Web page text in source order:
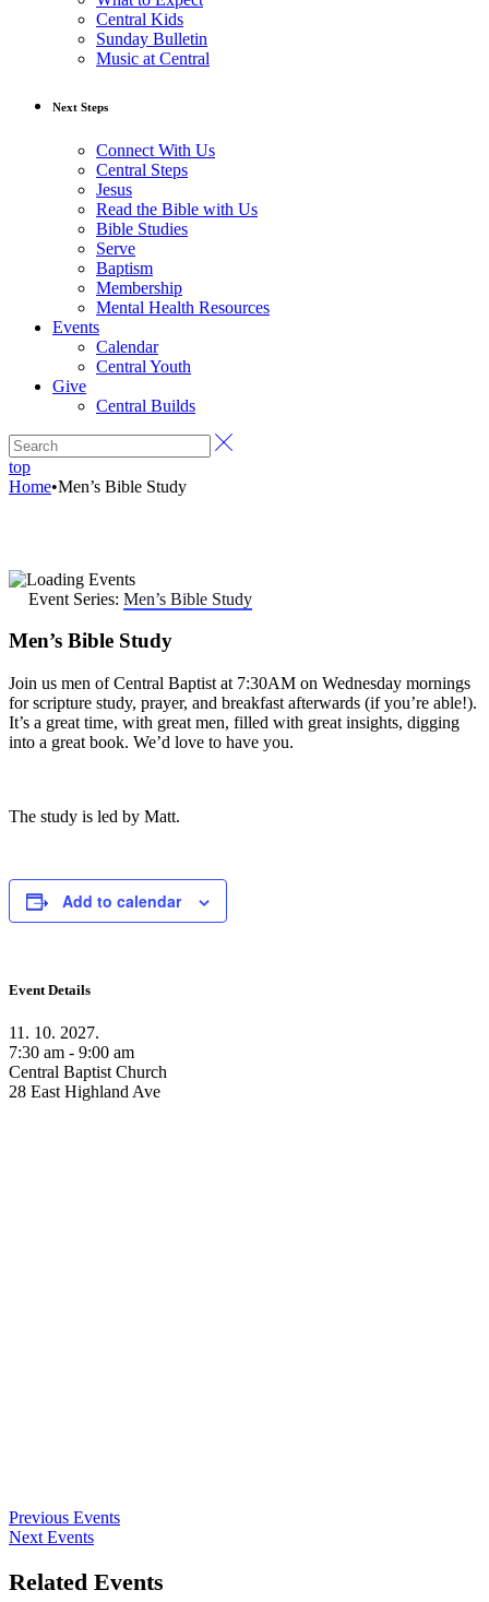
Central Kids
Sunday Bulletin
Music at Central
Next Steps
Connect With Us
Central Steps
Jesus
Read the Bible with Us
Bible Studies
Serve
Baptism
Membership
Mental Health Resources
Events
Calendar
Central Youth
Give
Central Builds
top
Home•Men’s Bible Study
Event Series: Men’s Bible Study
Men’s Bible Study
Join us men of Central Baptist at 7:30AM on Wednesday mornings
for scripture study, prayer, and breakfast afterwards (if you’re able!).
It’s a great time, with great men, filled with great insights, digging
into a great book. We’d love to have you.
The study is led by Matt.
Add to calendar
Event Details
11. 10. 2027.
7:30 am - 9:00 am
Central Baptist Church
28 East Highland Ave
Previous Events
Next Events
Related Events